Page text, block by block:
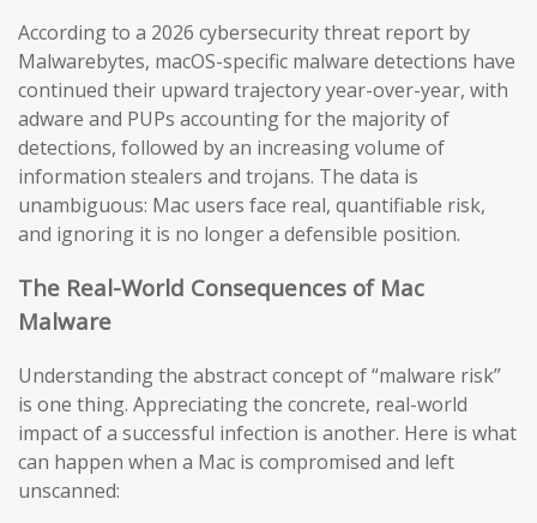
According to a 2026 cybersecurity threat report by
Malwarebytes, macOS-specific malware detections have
continued their upward trajectory year-over-year, with
adware and PUPs accounting for the majority of
detections, followed by an increasing volume of
information stealers and trojans. The data is
unambiguous: Mac users face real, quantifiable risk,
and ignoring it is no longer a defensible position.
The Real-World Consequences of Mac
Malware
Understanding the abstract concept of “malware risk”
is one thing. Appreciating the concrete, real-world
impact of a successful infection is another. Here is what
can happen when a Mac is compromised and left
unscanned: